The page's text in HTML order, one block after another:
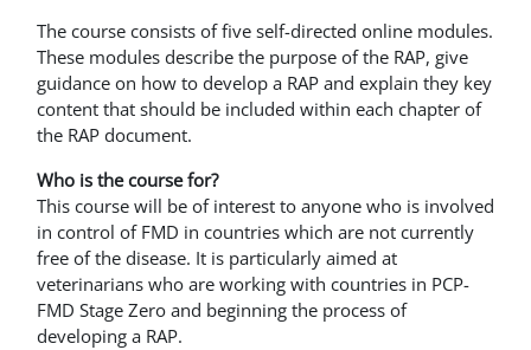
The course consists of five self-directed online modules.
These modules describe the purpose of the RAP, give
guidance on how to develop a RAP and explain they key
content that should be included within each chapter of
the RAP document.
Who is the course for?
This course will be of interest to anyone who is involved
in control of FMD in countries which are not currently
free of the disease. It is particularly aimed at
veterinarians who are working with countries in PCP-
FMD Stage Zero and beginning the process of
developing a RAP.